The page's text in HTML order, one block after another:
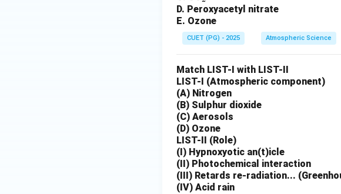
2
D. Peroxyacetyl nitrate
E. Ozone
CUET (PG) - 2025 Atmospheric Science
Match LIST-I with LIST-II
LIST-I (Atmospheric component)
(A) Nitrogen
(B) Sulphur dioxide
(C) Aerosols
(D) Ozone
LIST-II (Role)
(I) Hypnoxyotic an(t)icle
(II) Photochemical interaction
(III) Retards re-radiation...
(IV) Acid rain